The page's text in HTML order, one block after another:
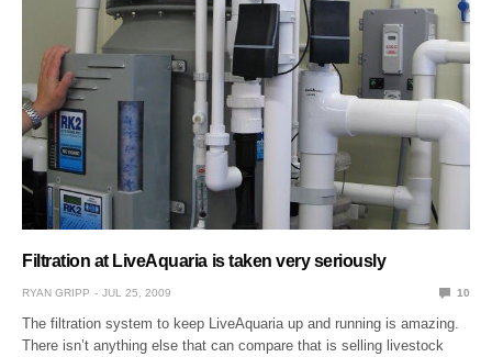
Filtration at LiveAquaria is taken very seriously
RYAN GRIPP JUL 25, 2009 10
The filtration system to keep LiveAquaria up and running is amazing.
There isn’t anything else that can compare that is selling livestock